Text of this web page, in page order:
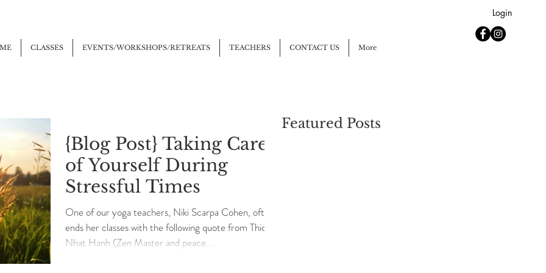
Login
CLASSES EVENTS/WORKSHOPS/RETREATS TEACHERS CONTACT US More
{Blog Post} Taking Care
of Yourself During
Stressful Times
One of our yoga teachers, Niki Scarpa Cohen, often
ends her classes with the following quote from Thich
Nhat Hanh (Zen Master and peace...
Featured Posts